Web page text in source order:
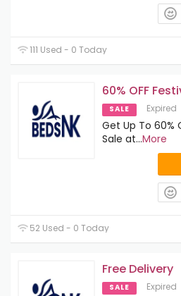
111 Used - 0 Today
60% OFF
SALE Expired
Get Up To 60%
Sale at...More
52 Used - 0 Today
Free Delivery
SALE Expired